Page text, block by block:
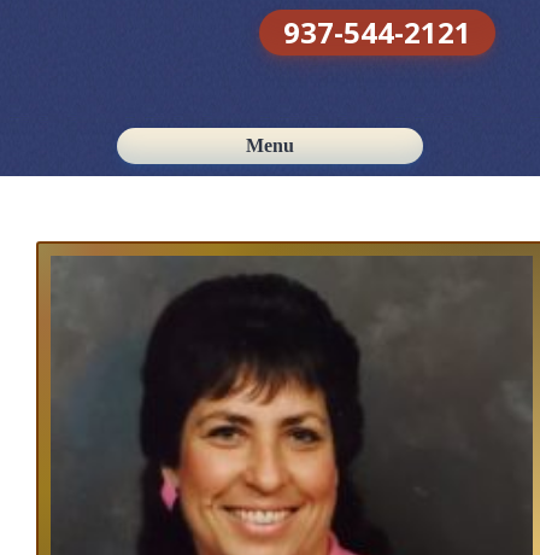
937-544-2121
Menu
Skip to content